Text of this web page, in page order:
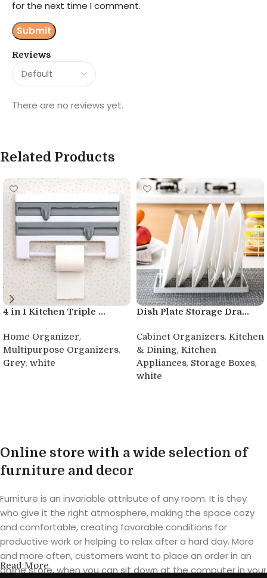
Reviews
There are no reviews yet.
for the next time I comment.
Related Products
4 in 1 Kitchen Triple ...
Home Organizer,
Multipurpose Organizers,
Grey, white
Dish Plate Storage Dra...
Cabinet Organizers, Kitchen
& Dining, Kitchen
Appliances, Storage Boxes,
white
Online store with a wide selection of
furniture and decor
Furniture is an invariable attribute of any room. It is they
who give it the right atmosphere, making the space cozy
and comfortable, creating favorable conditions for
productive work or helping to relax after a hard day. More
and more often, customers want to place an order in an
online store, when you can sit down at the computer in your
Read More